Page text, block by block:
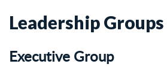
Leadership Groups
Executive Group